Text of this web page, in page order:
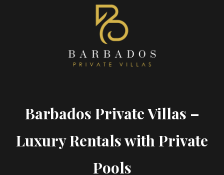
Barbados Private Villas –
Luxury Rentals with Private
Pools